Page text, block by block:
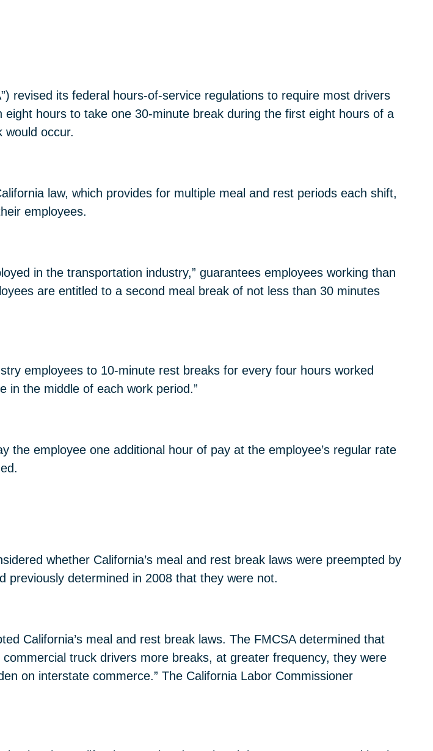
revised its federal hours-of-service regulations to require most drivers
hours to take one 30-minute break during the first eight hours of a
would occur.
law, which provides for multiple meal and rest periods each shift,
employees.
in the transportation industry,” guarantees employees working than
are entitled to a second meal break of not less than 30 minutes
employees to 10-minute rest breaks for every four hours worked
in the middle of each work period.”
employee one additional hour of pay at the employee’s regular rate
whether California’s meal and rest break laws were preempted by
previously determined in 2008 that they were not.
California’s meal and rest break laws. The FMCSA determined that
truck drivers more breaks, at greater frequency, they were
on interstate commerce.” The California Labor Commissioner